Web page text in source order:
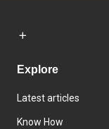
Explore
Latest articles
Know How